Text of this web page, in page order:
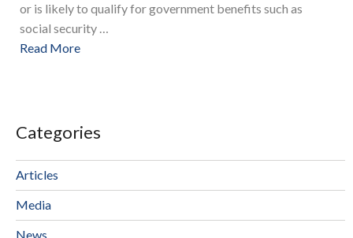
or is likely to qualify for government benefits such as
social security …
Read More
Categories
Articles
Media
News